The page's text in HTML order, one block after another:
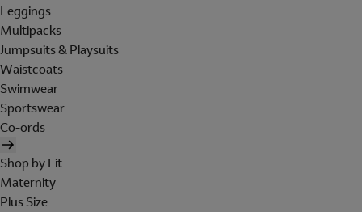
Leggings
Multipacks
Jumpsuits & Playsuits
Waistcoats
Swimwear
Sportswear
Co-ords
Shop by Fit
Maternity
Plus Size